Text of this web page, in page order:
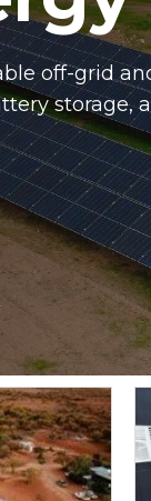
off-grid
storage,